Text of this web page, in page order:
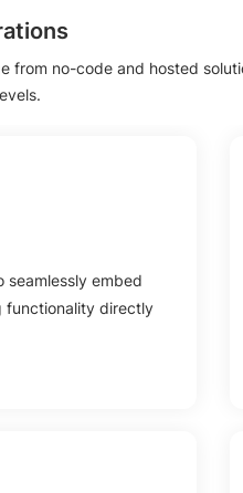
from no-code and hosted
seamlessly embed
functionality directly